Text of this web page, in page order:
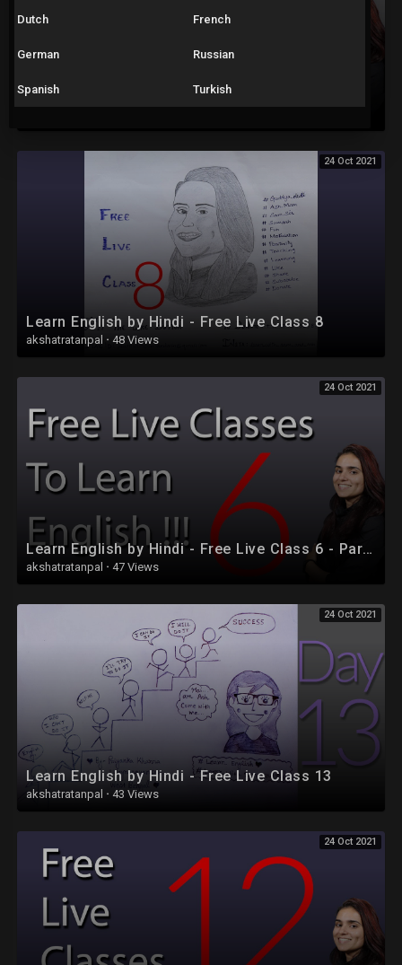
Learn English by Hindi - Free Live Class 14
24 Oct 2021
Learn English by Hindi - Free Live Class 8
akshatratanpal · 48 Views
24 Oct 2021
Learn English by Hindi - Free Live Class 6 - Part 2
akshatratanpal · 47 Views
24 Oct 2021
Learn English by Hindi - Free Live Class 13
akshatratanpal · 43 Views
24 Oct 2021
Dutch French
German Russian
Spanish Turkish